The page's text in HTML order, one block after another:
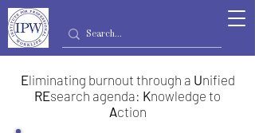
Eliminating burnout through a Unified
REsearch agenda: Knowledge to
Action